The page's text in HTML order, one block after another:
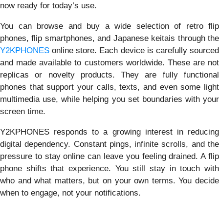
now ready for today’s use.
You can browse and buy a wide selection of retro flip
phones, flip smartphones, and Japanese keitais through the
Y2KPHONES online store. Each device is carefully sourced
and made available to customers worldwide. These are not
replicas or novelty products. They are fully functional
phones that support your calls, texts, and even some light
multimedia use, while helping you set boundaries with your
screen time.
Y2KPHONES responds to a growing interest in reducing
digital dependency. Constant pings, infinite scrolls, and the
pressure to stay online can leave you feeling drained. A flip
phone shifts that experience. You still stay in touch with
who and what matters, but on your own terms. You decide
when to engage, not your notifications.